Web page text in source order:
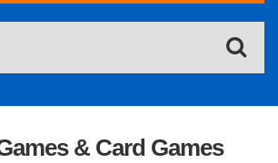
& Card Games